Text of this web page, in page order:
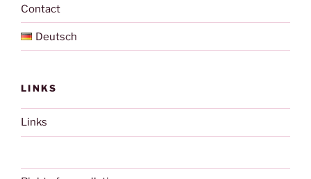
Contact
Deutsch
LINKS
Links